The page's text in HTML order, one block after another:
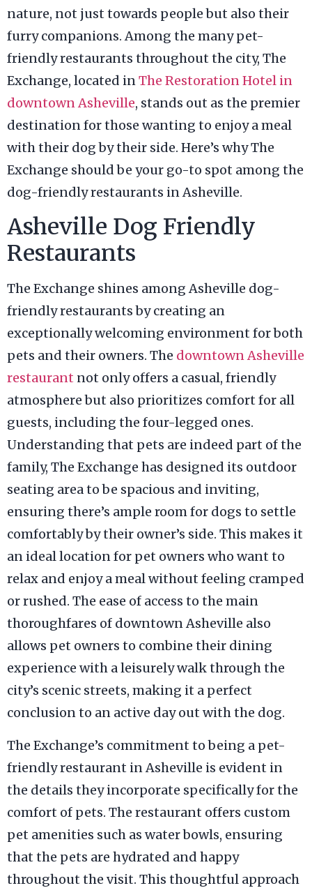
nature, not just towards people but also their
furry companions. Among the many pet-
friendly restaurants throughout the city, The
Exchange, located inThe Restoration Hotel in
downtown Asheville, stands out as the premier
destination for those wanting to enjoy a meal
with their dog by their side. Here’s why The
Exchange should be your go-to spot among the
dog-friendly restaurants in Asheville.
Asheville Dog Friendly
Restaurants
The Exchange shines among Asheville dog-
friendly restaurants by creating an
exceptionally welcoming environment for both
pets and their owners. The downtown Asheville
restaurant not only offers a casual, friendly
atmosphere but also prioritizes comfort for all
guests, including the four-legged ones.
Understanding that pets are indeed part of the
family, The Exchange has designed its outdoor
seating area to be spacious and inviting,
ensuring there’s ample room for dogs to settle
comfortably by their owner’s side. This makes it
an ideal location for pet owners who want to
relax and enjoy a meal without feeling cramped
or rushed. The ease of access to the main
thoroughfares of downtown Asheville also
allows pet owners to combine their dining
experience with a leisurely walk through the
city’s scenic streets, making it a perfect
conclusion to an active day out with the dog.
The Exchange’s commitment to being a pet-
friendly restaurant in Asheville is evident in
the details they incorporate specifically for the
comfort of pets. The restaurant offers custom
pet amenities such as water bowls, ensuring
that the pets are hydrated and happy
throughout the visit. This thoughtful approach